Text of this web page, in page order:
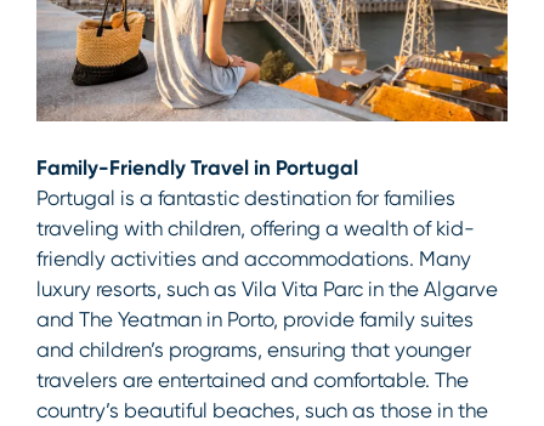
Family-Friendly Travel in Portugal
Portugal is a fantastic destination for families
traveling with children, offering a wealth of kid-
friendly activities and accommodations. Many
luxury resorts, such as Vila Vita Parc in the Algarve
and The Yeatman in Porto, provide family suites
and children’s programs, ensuring that younger
travelers are entertained and comfortable. The
country’s beautiful beaches, such as those in the